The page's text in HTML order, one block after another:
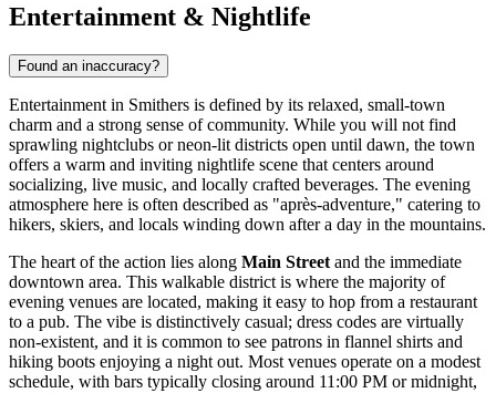
Entertainment & Nightlife
Found an inaccuracy?
Entertainment in Smithers is defined by its relaxed, small-town
charm and a strong sense of community. While you will not find
sprawling nightclubs or neon-lit districts open until dawn, the town
offers a warm and inviting nightlife scene that centers around
socializing, live music, and locally crafted beverages. The evening
atmosphere here is often described as "après-adventure," catering to
hikers, skiers, and locals winding down after a day in the mountains.
The heart of the action lies along Main Street and the immediate
downtown area. This walkable district is where the majority of
evening venues are located, making it easy to hop from a restaurant
to a pub. The vibe is distinctively casual; dress codes are virtually
non-existent, and it is common to see patrons in flannel shirts and
hiking boots enjoying a night out. Most venues operate on a modest
schedule, with bars typically closing around 11:00 PM or midnight,